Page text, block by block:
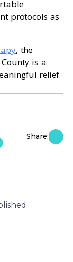
protocols as
, the
is a
relief
Share: